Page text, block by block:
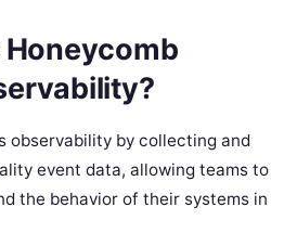
Honeycomb
observability by collecting and
event data, allowing teams to
the behavior of their systems in